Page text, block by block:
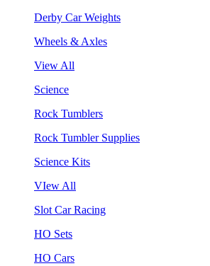
Derby Car Weights
Wheels & Axles
View All
Science
Rock Tumblers
Rock Tumbler Supplies
Science Kits
VIew All
Slot Car Racing
HO Sets
HO Cars